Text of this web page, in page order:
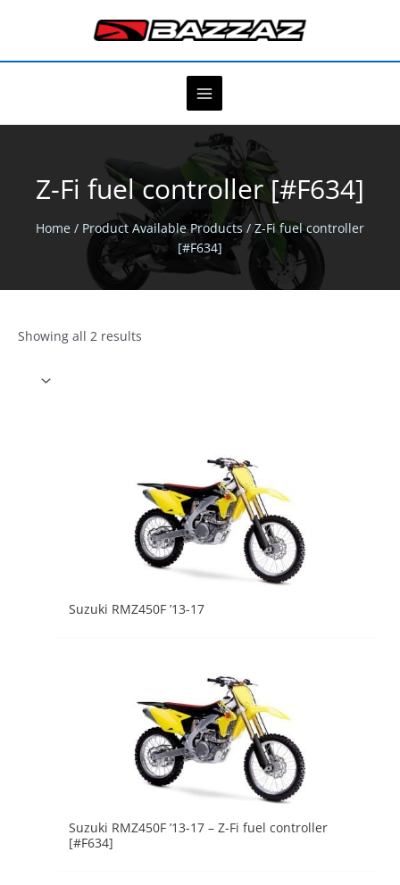
Z-Fi fuel controller [#F634]
Home / Product Available Products / Z-Fi fuel controller
[#F634]
Showing all 2 results
Suzuki RMZ450F ’13-17
Suzuki RMZ450F ’13-17 – Z-Fi fuel controller
[#F634]